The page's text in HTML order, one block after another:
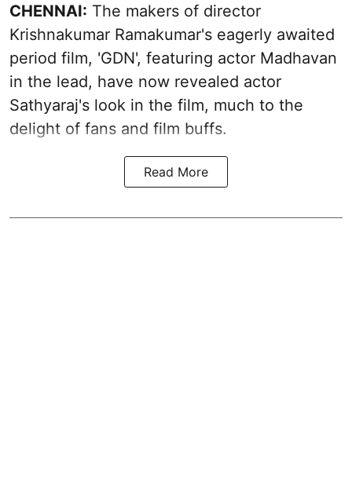
CHENNAI: The makers of director
Krishnakumar Ramakumar's eagerly awaited
period film, 'GDN', featuring actor Madhavan
in the lead, have now revealed actor
Sathyaraj's look in the film, much to the
delight of fans and film buffs.
Read More